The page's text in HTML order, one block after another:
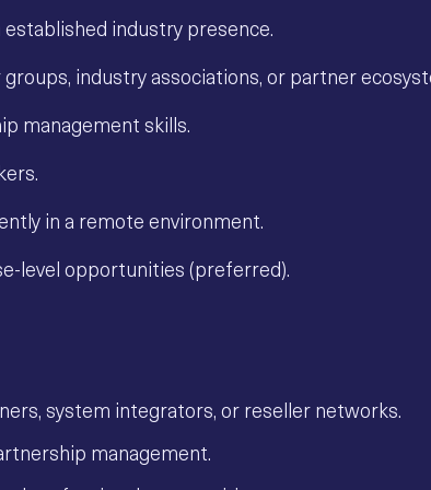
industry presence.
industry associations, or partner
management skills.
in a remote environment.
level opportunities (preferred).
system integrators, or reseller networks.
management.